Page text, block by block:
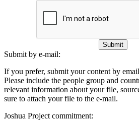
Submit
Submit by e-mail:
If you prefer, submit your content by
Please include the people group and
relevant information about your file,
sure to attach your file to the e-mail.
Joshua Project commitment: